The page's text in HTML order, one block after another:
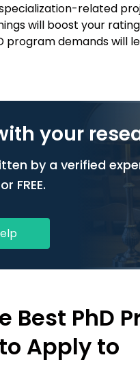
related
will boost your
program demands will
your
by a verified
FREE.
Best PhD
Apply to